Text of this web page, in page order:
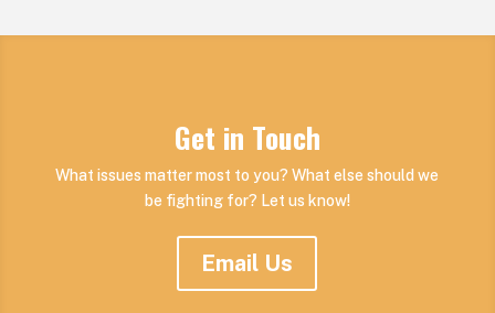
Get in Touch
What issues matter most to you? What else should we
be fighting for? Let us know!
Email Us